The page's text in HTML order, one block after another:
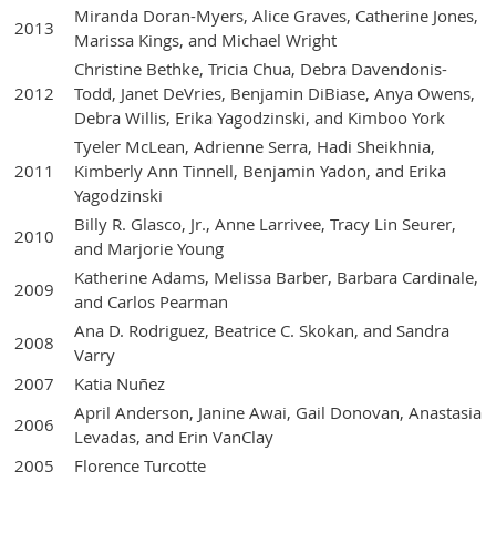
2013
Miranda Doran-Myers, Alice Graves, Catherine Jones,
Marissa Kings, and Michael Wright
2012
Christine Bethke, Tricia Chua, Debra Davendonis-
Todd, Janet DeVries, Benjamin DiBiase, Anya Owens,
Debra Willis, Erika Yagodzinski, and Kimboo York
2011
Tyeler McLean, Adrienne Serra, Hadi Sheikhnia,
Kimberly Ann Tinnell, Benjamin Yadon, and Erika
Yagodzinski
2010
Billy R. Glasco, Jr., Anne Larrivee, Tracy Lin Seurer,
and Marjorie Young
2009
Katherine Adams, Melissa Barber, Barbara Cardinale,
and Carlos Pearman
2008
Ana D. Rodriguez, Beatrice C. Skokan, and Sandra
Varry
2007
Katia Nuñez
2006
April Anderson, Janine Awai, Gail Donovan, Anastasia
Levadas, and Erin VanClay
2005
Florence Turcotte